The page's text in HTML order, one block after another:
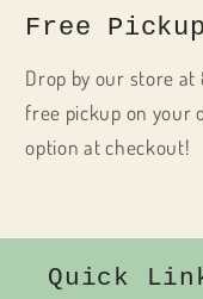
Free
Drop by our store
free pickup on your
option at checkout!
Quick